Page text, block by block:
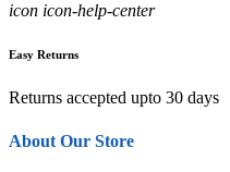
icon icon-help-center
Easy Returns
Returns accepted upto 30 days
About Our Store